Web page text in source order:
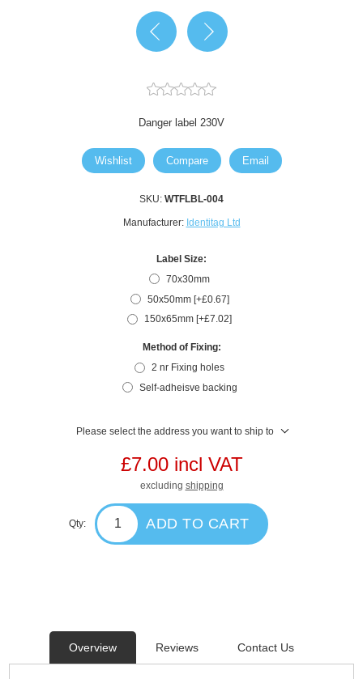
Danger label 230V
Wishlist Compare Email
SKU: WTFLBL-004
Manufacturer: Identitag Ltd
Label Size:
70x30mm
50x50mm [+£0.67]
150x65mm [+£7.02]
Method of Fixing:
2 nr Fixing holes
Self-adheisve backing
Please select the address you want to ship to
£7.00 incl VAT
excluding shipping
Qty: ADD TO CART
Overview Reviews Contact Us